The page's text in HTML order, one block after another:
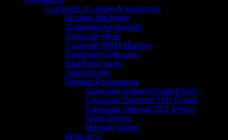
Computer & Laptop Accessories
Binding Machines
Computer Keyboards
Computer Mice
Computer RAM Memory
Computer Software's
Graphics Cards
Laptop Bags
Storage Accessories
Computer External Hard Drives
Computer External SSD Drives
Computer Internal SSD Drives
Flash Drives
Memory Cards
Webcams